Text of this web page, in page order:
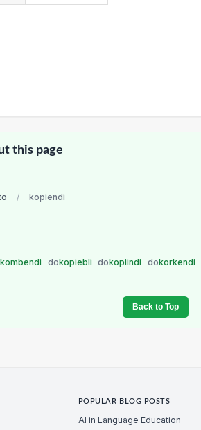
this page
/ kopiendi
kombendi dokopiebli dokopiindi dokorkendi
Back to Top
POPULAR BLOG POSTS
AI in Language Education